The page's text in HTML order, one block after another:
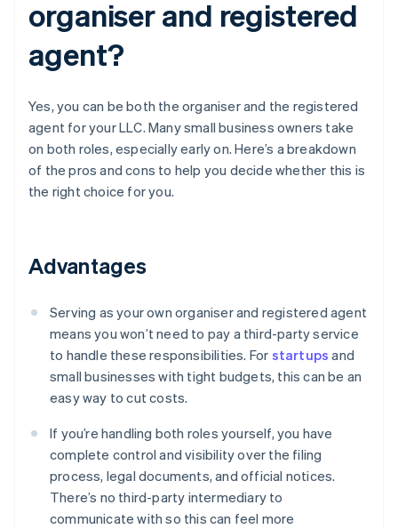
organiser and registered
agent?
Yes, you can be both the organiser and the registered
agent for your LLC. Many small business owners take
on both roles, especially early on. Here’s a breakdown
of the pros and cons to help you decide whether this is
the right choice for you.
Advantages
Serving as your own organiser and registered agent
means you won’t need to pay a third-party service
to handle these responsibilities. For startups and
small businesses with tight budgets, this can be an
easy way to cut costs.
If you’re handling both roles yourself, you have
complete control and visibility over the filing
process, legal documents, and official notices.
There’s no third-party intermediary to
communicate with so this can feel more